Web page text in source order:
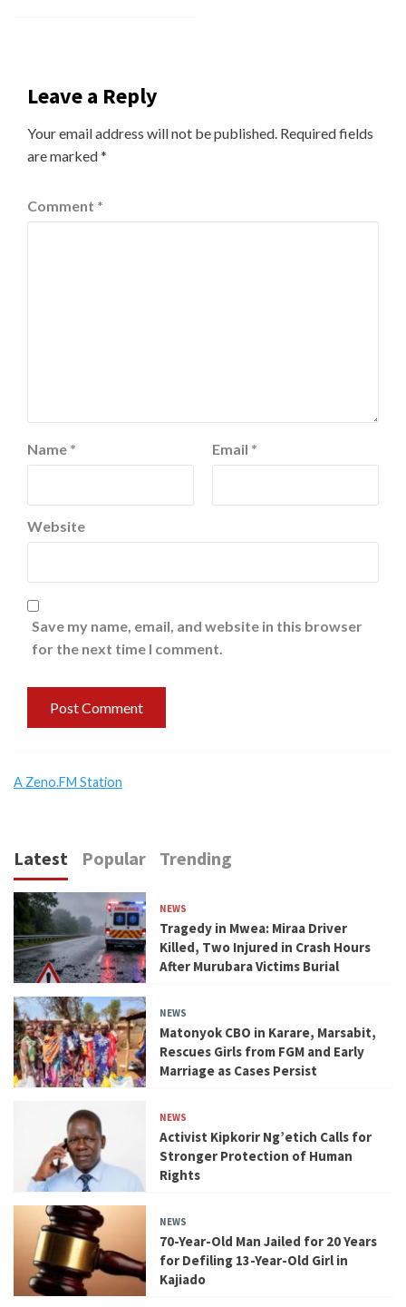
Leave a Reply
Your email address will not be published. Required fields
are marked*
Comment *
Name * Email *
Website
Save my name, email, and website in this browser
for the next time I comment.
A Zeno.FM Station
Latest Popular Trending
NEWS
Tragedy in Mwea: Miraa Driver
Killed, Two Injured in Crash Hours
After Murubara Victims Burial
NEWS
Matonyok CBO in Karare, Marsabit,
Rescues Girls from FGM and Early
Marriage as Cases Persist
NEWS
Activist Kipkorir Ng’etich Calls for
Stronger Protection of Human
Rights
NEWS
70-Year-Old Man Jailed for 20 Years
for Defiling 13-Year-Old Girl in
Kajiado